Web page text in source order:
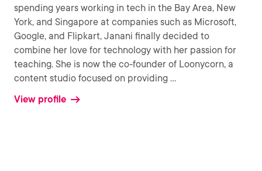
spending years working in tech in the Bay Area, New
York, and Singapore at companies such as Microsoft,
Google, and Flipkart, Janani finally decided to
combine her love for technology with her passion for
teaching. She is now the co-founder of Loonycorn, a
content studio focused on providing ...
View profile